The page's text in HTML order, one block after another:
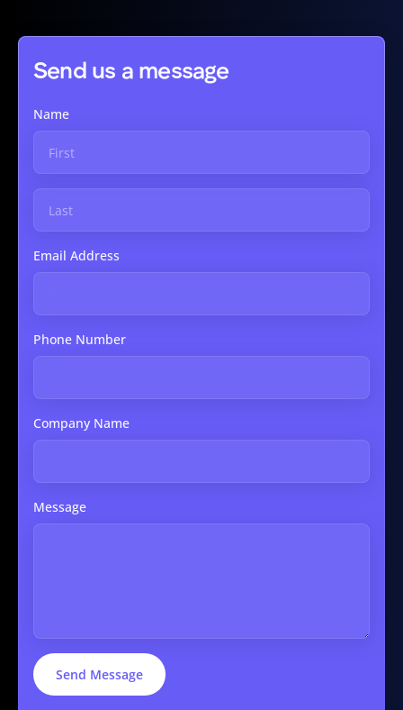
Send us a message
Name
Email Address
Phone Number
Company Name
Message